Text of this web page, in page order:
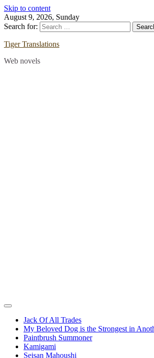
Skip to content
August 9, 2026, Sunday
Search for:
Tiger Translations
Web novels
Jack Of All Trades
My Beloved Dog is the Strongest in
Paintbrush Summoner
Kamigami
Seisan Mahoushi